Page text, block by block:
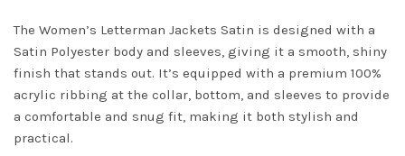
The Women’s Letterman Jackets Satin is designed with a
Satin Polyester body and sleeves, giving it a smooth, shiny
finish that stands out. It’s equipped with a premium 100%
acrylic ribbing at the collar, bottom, and sleeves to provide
a comfortable and snug fit, making it both stylish and
practical.